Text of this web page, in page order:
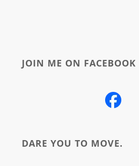
JOIN ME ON FACEBOOK
DARE YOU TO MOVE.